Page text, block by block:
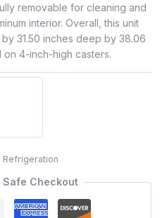
removable for cleaning and
interior. Overall, this unit
31.50 inches deep by 38.06
on 4-inch-high casters.
Refrigeration
Safe Checkout